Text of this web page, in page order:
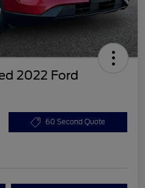
2022 Ford
60 Second Quote